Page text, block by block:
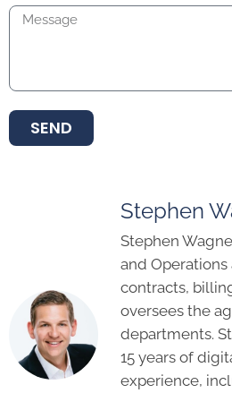
SEND
Stephen
Stephen
and Operations
contracts,
oversees the
departments.
15 years of
experience,